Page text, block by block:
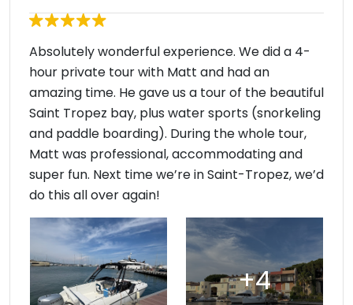
Absolutely wonderful experience. We did a 4-
hour private tour with Matt and had an
amazing time. He gave us a tour of the beautiful
Saint Tropez bay, plus water sports (snorkeling
and paddle boarding). During the whole tour,
Matt was professional, accommodating and
super fun. Next time we’re in Saint-Tropez, we’d
do this all over again!